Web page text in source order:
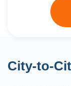
City-to-